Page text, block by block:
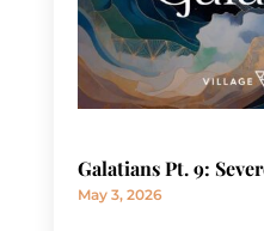
Galatians Pt. 9:
May 3, 2026